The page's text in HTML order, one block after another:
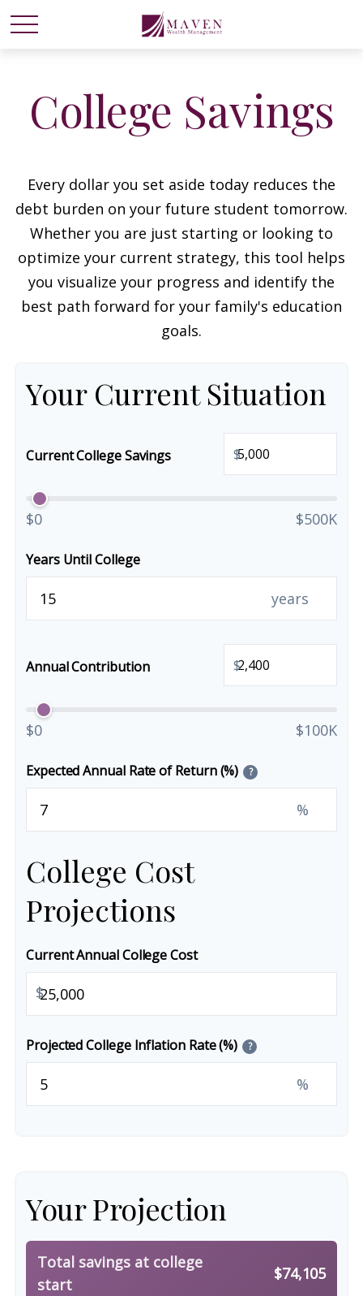
College Savings
Every dollar you set aside today reduces the
debt burden on your future student tomorrow.
Whether you are just starting or looking to
optimize your current strategy, this tool helps
you visualize your progress and identify the
best path forward for your family's education
goals.
Your Current Situation
Current College Savings $
$0 $500K
Years Until College
years
Annual Contribution $
$0 $100K
Expected Annual Rate of Return (%) ?
%
College Cost
Projections
Current Annual College Cost
$
Projected College Inflation Rate (%) ?
%
Your Projection
Total savings at college
start
$74,105